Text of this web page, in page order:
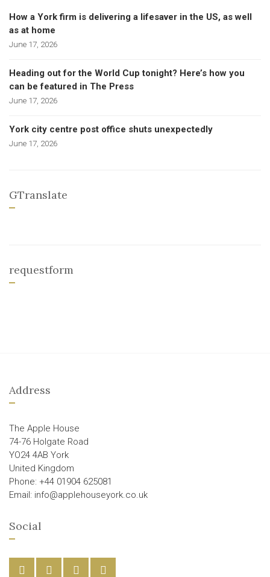
How a York firm is delivering a lifesaver in the US, as well
as at home
June 17, 2026
Heading out for the World Cup tonight? Here’s how you
can be featured in The Press
June 17, 2026
York city centre post office shuts unexpectedly
June 17, 2026
GTranslate
requestform
Address
The Apple House
74-76 Holgate Road
YO24 4AB York
United Kingdom
Phone: +44 01904 625081
Email: info@applehouseyork.co.uk
Social